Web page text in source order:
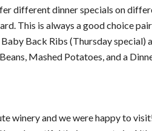
different dinner specials on
This is always a good choice
Back Ribs (Thursday
Mashed Potatoes, and a
winery and we were happy to